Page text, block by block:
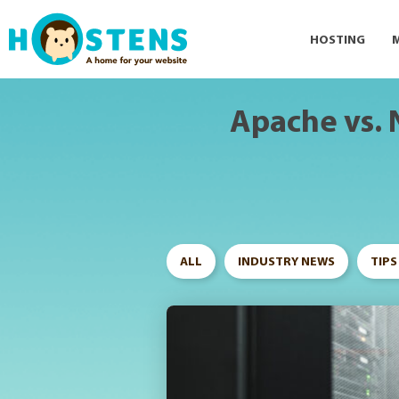
HOSTING
Apache vs.
ALL INDUSTRY NEWS